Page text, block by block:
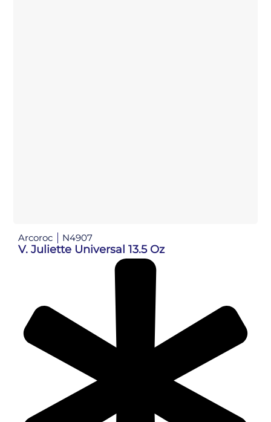
Arcoroc N4907
V. Juliette Universal 13.5 Oz